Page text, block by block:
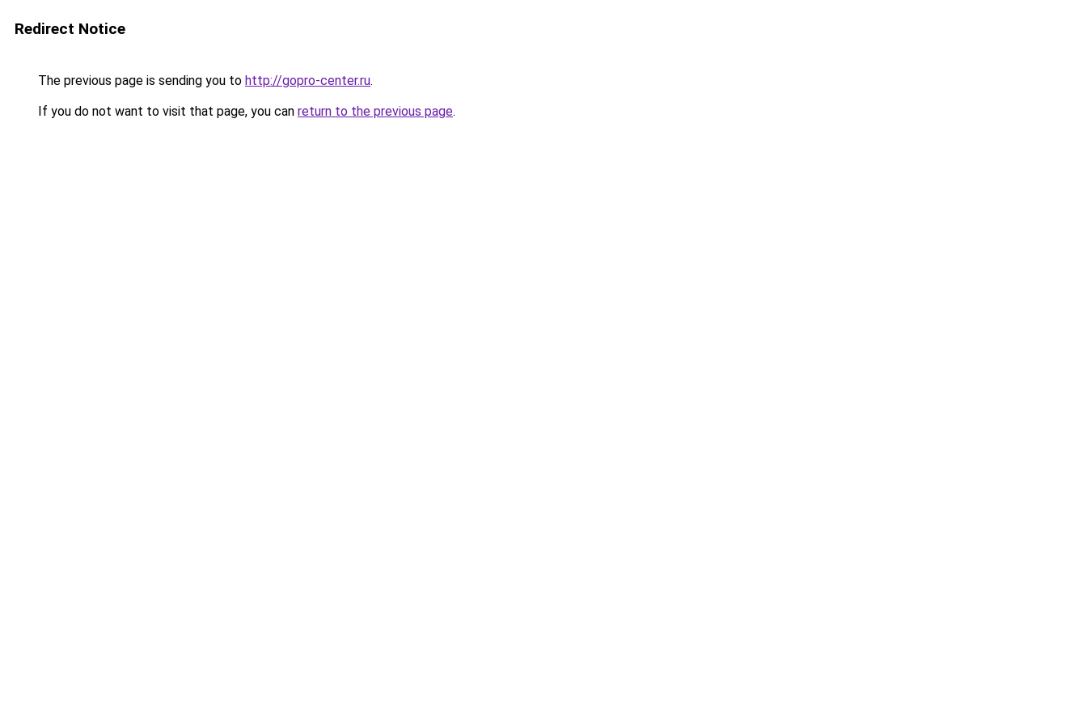
Redirect Notice
The previous page is sending you to http://gopro-center.ru.
If you do not want to visit that page, you can return to the previous page.